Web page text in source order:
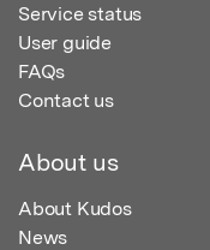
Service status
User guide
FAQs
Contact us
About us
About Kudos
News